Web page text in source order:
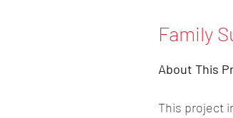
Family
About This
This project